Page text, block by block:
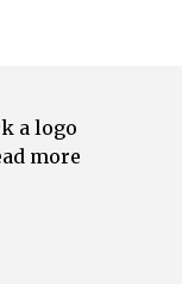
a logo
more